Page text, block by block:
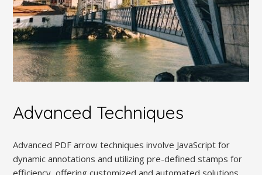
Advanced Techniques
Advanced PDF arrow techniques involve JavaScript for
dynamic annotations and utilizing pre-defined stamps for
efficiency, offering customized and automated solutions.